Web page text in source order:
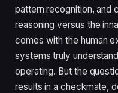
pattern recognition, and
reasoning versus the
comes with the human
systems truly
operating. But the
results in a checkmate,